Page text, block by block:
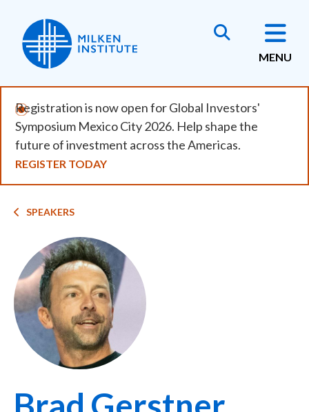
main
content
MENU
Registration is now open for Global Investors'
Symposium Mexico City 2026. Help shape the
future of investment across the Americas.
REGISTER TODAY
Breadcrumb
SPEAKERS
Image